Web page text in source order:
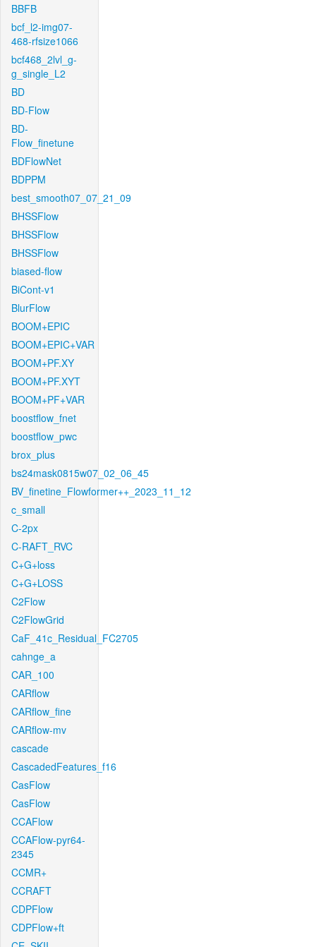
BBFB
bcf_l2-img07-
468-rfsize1066
bcf468_2lvl_g-
g_single_L2
BD
BD-Flow
BD-
Flow_finetune
BDFlowNet
BDPPM
best_smooth07_07_21_09
BHSSFlow
BHSSFlow
BHSSFlow
biased-flow
BiCont-v1
BlurFlow
BOOM+EPIC
BOOM+EPIC+VAR
BOOM+PF.XY
BOOM+PF.XYT
BOOM+PF+VAR
boostflow_fnet
boostflow_pwc
brox_plus
bs24mask0815w07_02_06_45
BV_finetine_Flowformer++_2023_11_12
c_small
C-2px
C-RAFT_RVC
C+G+loss
C+G+LOSS
C2Flow
C2FlowGrid
CaF_41c_Residual_FC2705
cahnge_a
CAR_100
CARflow
CARflow_fine
CARflow-mv
cascade
CascadedFeatures_f16
CasFlow
CasFlow
CCAFlow
CCAFlow-pyr64-
2345
CCMR+
CCRAFT
CDPFlow
CDPFlow+ft